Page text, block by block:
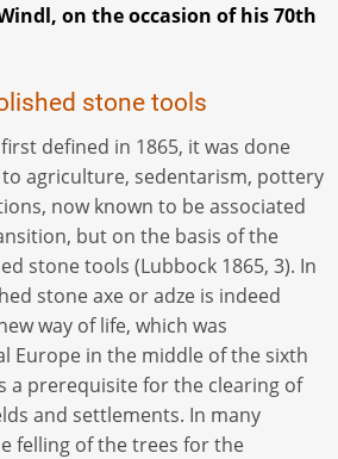
on the occasion of his 70th
stone tools
defined in 1865, it was done
agriculture, sedentarism, pottery
now known to be associated
but on the basis of the
stone tools (Lubbock 1865, 3). In
stone axe or adze is indeed
way of life, which was
Europe in the middle of the sixth
a prerequisite for the clearing of
and settlements. In many
felling of the trees for the